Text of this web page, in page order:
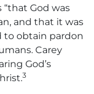
God was
and that it was
to obtain pardon
Carey
God’s
3